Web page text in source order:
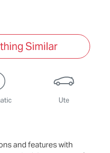
Similar
Ute
and features with